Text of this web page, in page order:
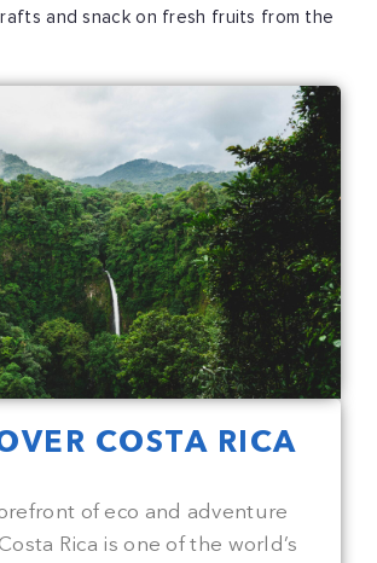
and snack on fresh fruits from the
COSTA RICA
of eco and adventure
Rica is one of the world’s